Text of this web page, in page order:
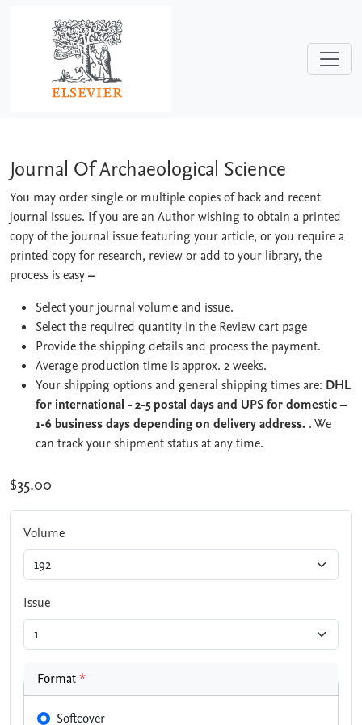
Journal Of Archaeological Science
Journal Of Archaeological Science
You may order single or multiple copies of back and recent
journal issues. If you are an Author wishing to obtain a printed
copy of the journal issue featuring your article, or you require a
printed copy for research, review or add to your library, the
process is easy–
Select your journal volume and issue.
Select the required quantity in the Review cart page
Provide the shipping details and process the payment.
Average production time is approx. 2 weeks.
Your shipping options and general shipping times are: DHL
for international - 2-5 postal days and UPS for domestic –
1-6 business days depending on delivery address. . We
can track your shipment status at any time.
$35.00
Volume
Issue
Format*
Softcover